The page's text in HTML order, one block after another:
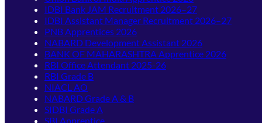
IDBI Bank JAM Recruitment 2026–27
IDBI Assistant Manager Recruitment 2026–27
PNB Apprentices 2026
NABARD Development Assistant 2026
BANK OF MAHARASHTRA Apprentice 2026
RBI Office Attendant 2025-26
RBI Grade B
NIACL AO
NABARD Grade A & B
SIDBI Grade A
SBI Apprentice